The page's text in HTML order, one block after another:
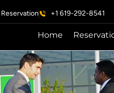
+1 619-292-8541
Home